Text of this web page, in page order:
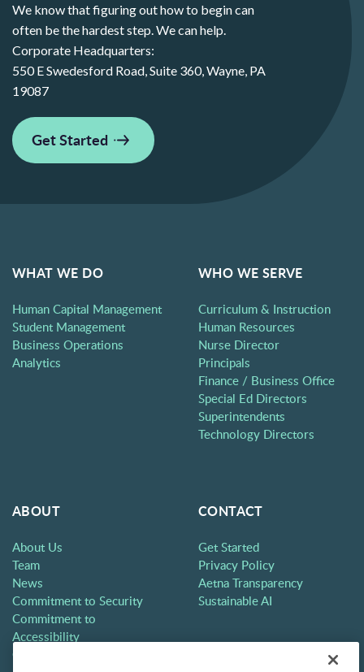
We know that figuring out how to begin can
often be the hardest step. We can help.
Corporate Headquarters:
550 E Swedesford Road, Suite 360, Wayne, PA
19087
Get Started
WHAT WE DO
Human Capital Management
Student Management
Business Operations
Analytics
WHO WE SERVE
Curriculum & Instruction
Human Resources
Nurse Director
Principals
Finance / Business Office
Special Ed Directors
Superintendents
Technology Directors
ABOUT
About Us
Team
News
Commitment to Security
Commitment to
Accessibility
Careers
CONTACT
Get Started
Privacy Policy
Aetna Transparency
Sustainable AI